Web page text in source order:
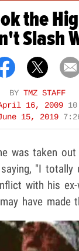
the
Slash
BY TMZ STAFF
16, 2009
15, 2019
was taken out
"I totally
with his
have made